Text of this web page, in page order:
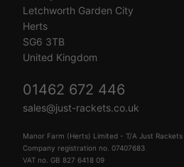
Letchworth Garden City
Herts
SG6 3TB
United Kingdom
01462 672 446
sales@just-rackets.co.uk
Manor Farm (Herts) Limited - T/A Just Rackets
Company registration no. 07407683
VAT no. GB 827 6418 09